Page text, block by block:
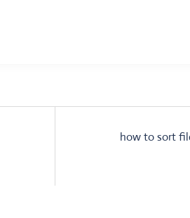
how to sort